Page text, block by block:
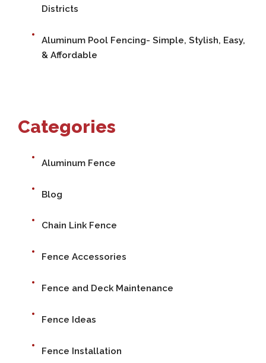
Districts
Aluminum Pool Fencing- Simple, Stylish, Easy,
& Affordable
Categories
Aluminum Fence
Blog
Chain Link Fence
Fence Accessories
Fence and Deck Maintenance
Fence Ideas
Fence Installation